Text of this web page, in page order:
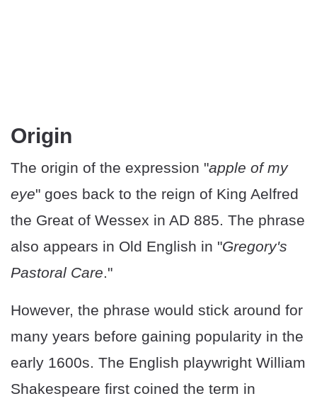
Origin
The origin of the expression "apple of my
eye" goes back to the reign of King Aelfred
the Great of Wessex in AD 885. The phrase
also appears in Old English in "Gregory's
Pastoral Care."
However, the phrase would stick around for
many years before gaining popularity in the
early 1600s. The English playwright William
Shakespeare first coined the term in